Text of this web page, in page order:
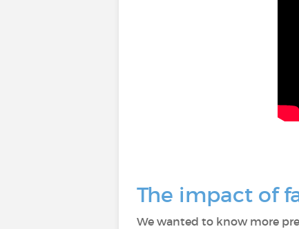
The impact of
We wanted to know more